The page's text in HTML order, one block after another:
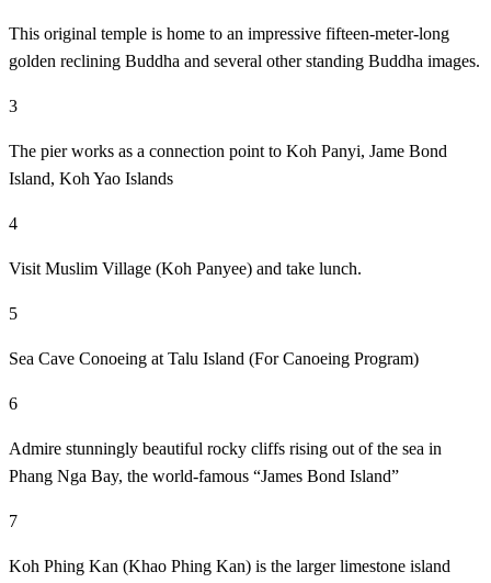
This original temple is home to an impressive fifteen-meter-long
golden reclining Buddha and several other standing Buddha images.
3
The pier works as a connection point to Koh Panyi, Jame Bond
Island, Koh Yao Islands
4
Visit Muslim Village (Koh Panyee) and take lunch.
5
Sea Cave Conoeing at Talu Island (For Canoeing Program)
6
Admire stunningly beautiful rocky cliffs rising out of the sea in
Phang Nga Bay, the world-famous “James Bond Island”
7
Koh Phing Kan (Khao Phing Kan) is the larger limestone island